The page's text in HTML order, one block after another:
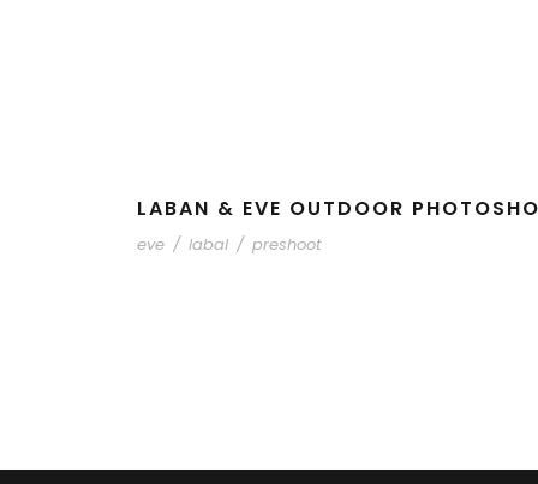
LABAN & EVE OUTDOOR
eve / labal / preshoot